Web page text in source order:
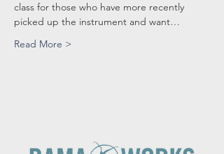
class for those who have more recently
picked up the instrument and want…
Read More >